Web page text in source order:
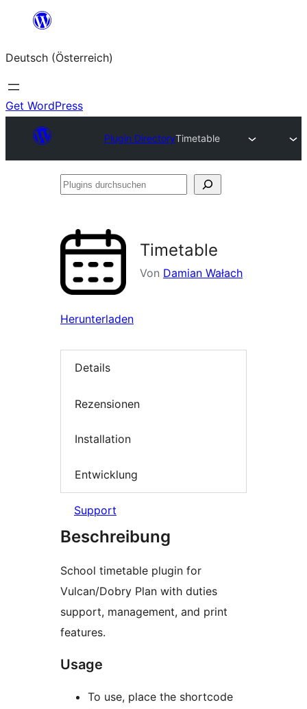
springen
Deutsch (Österreich)
Get WordPress
Plugin DirectoryTimetable
Plugins
Timetable
Von Damian Wałach
Herunterladen
Details
Rezensionen
Installation
Entwicklung
Support
Beschreibung
School timetable plugin for
Vulcan/Dobry Plan with duties
support, management, and print
features.
Usage
To use, place the shortcode